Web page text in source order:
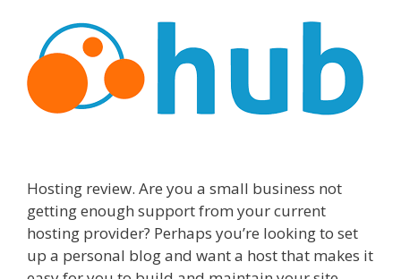
Hosting review. Are you a small business not
getting enough support from your current
hosting provider? Perhaps you’re looking to set
up a personal blog and want a host that makes it